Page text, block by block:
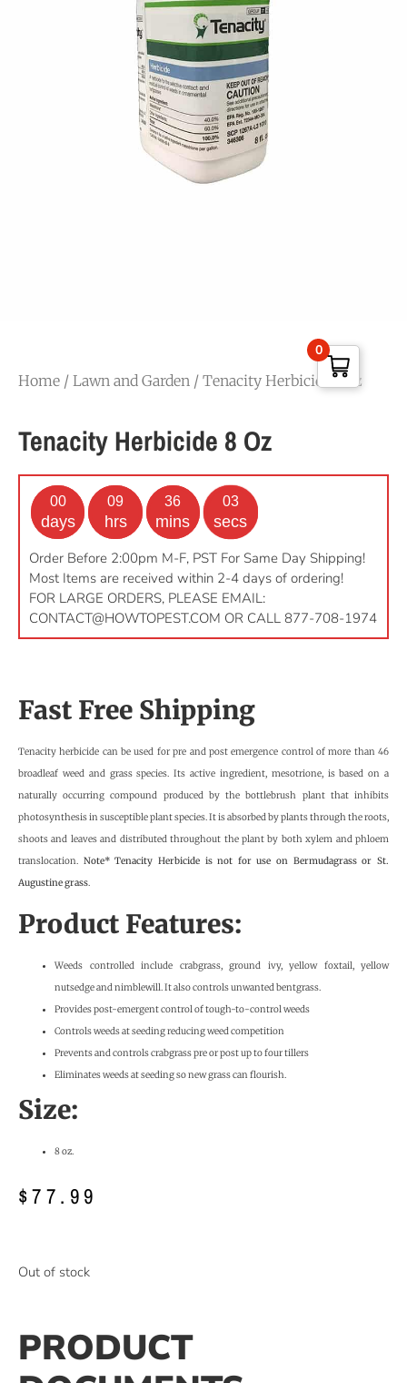
Home / Lawn and Garden / Tenacity Herbicide 8 oz
Tenacity Herbicide 8 Oz
00
days
09
hrs
36
mins
02
secs
Order Before 2:00pm M-F, PST For Same Day Shipping!
Most Items are received within 2-4 days of ordering!
FOR LARGE ORDERS, PLEASE EMAIL:
CONTACT@HOWTOPEST.COM OR CALL 877-708-1974
Fast Free Shipping
Tenacity herbicide can be used for pre and post emergence control of more than 46
broadleaf weed and grass species. Its active ingredient, mesotrione, is based on a
naturally occurring compound produced by the bottlebrush plant that inhibits
photosynthesis in susceptible plant species. It is absorbed by plants through the roots,
shoots and leaves and distributed throughout the plant by both xylem and phloem
translocation. Note* Tenacity Herbicide is not for use on Bermudagrass or St.
Augustine grass.
Product Features:
Weeds controlled include crabgrass, ground ivy, yellow foxtail, yellow
nutsedge and nimblewill. It also controls unwanted bentgrass.
Provides post-emergent control of tough-to-control weeds
Controls weeds at seeding reducing weed competition
Prevents and controls crabgrass pre or post up to four tillers
Eliminates weeds at seeding so new grass can flourish.
Size:
8 oz.
$77.99
Out of stock
PRODUCT
0